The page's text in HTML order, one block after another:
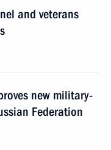
and veterans
new military-
Federation